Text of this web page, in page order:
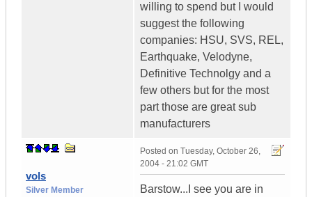
willing to spend but I would
suggest the following
companies: HSU, SVS, REL,
Earthquake, Velodyne,
Definitive Technolgy and a
few others but for the most
part those are great sub
manufacturers
vols
Silver Member
Posted on Tuesday, October 26,
2004 - 21:02 GMT
Barstow...I see you are in